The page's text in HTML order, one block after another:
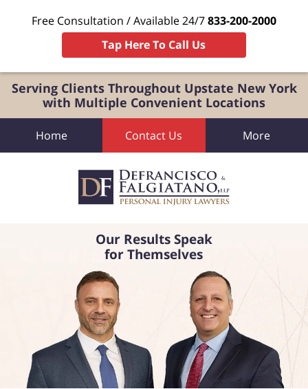
Serving Clients Throughout Upstate New York
with Multiple Convenient Locations
Free Consultation / Available 24/7833-200-2000
Tap Here To Call Us
Home Contact Us More
Our Results Speak
for Themselves